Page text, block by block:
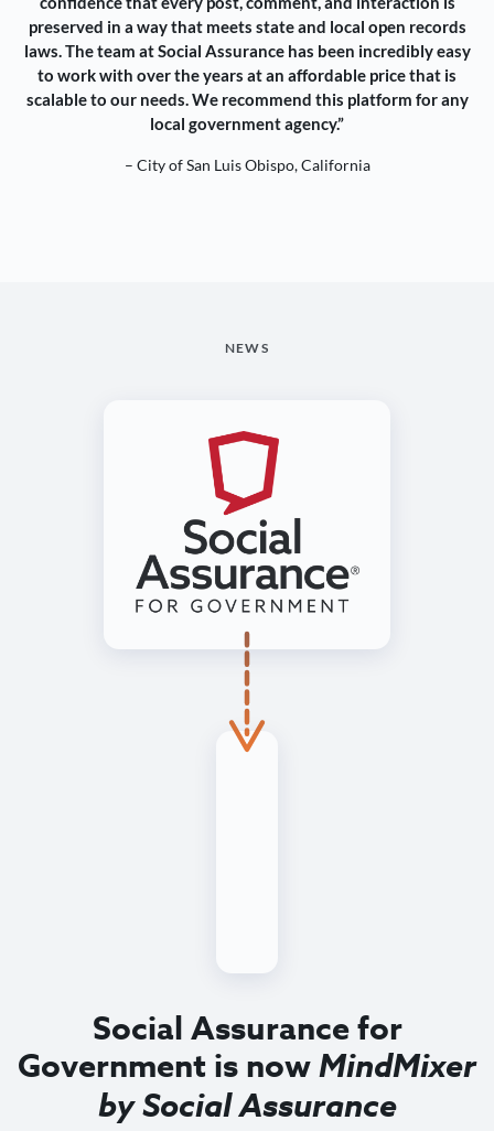
preserved in a way that meets state and local open records
laws. The team at Social Assurance has been incredibly easy
to work with over the years at an affordable price that is
scalable to our needs. We recommend this platform for any
local government agency.”
– City of San Luis Obispo, California
NEWS
Social Assurance for
Government is nowMindMixer
by Social Assurance